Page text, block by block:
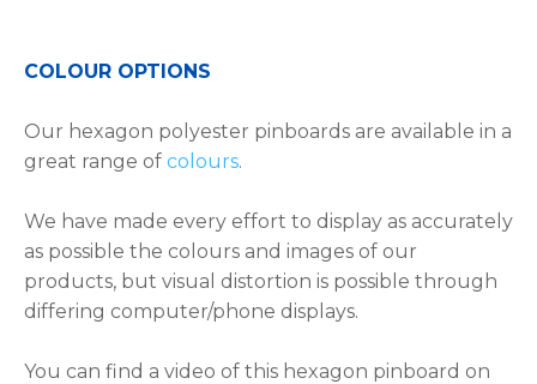
COLOUR OPTIONS
Our hexagon polyester pinboards are available in a
great range of colours.
We have made every effort to display as accurately
as possible the colours and images of our
products, but visual distortion is possible through
differing computer/phone displays.
You can find a video of this hexagon pinboard on